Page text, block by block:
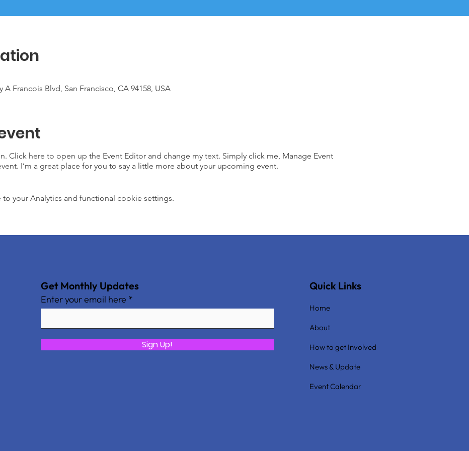
A Francois Blvd, San Francisco, CA 94158, USA
Click here to open up the Event Editor and change my text. Simply click me, Manage Event
I’m a great place for you to say a little more about your upcoming event.
your Analytics and functional cookie settings.
Get Monthly Updates
Enter your email here
Sign Up!
Quick Links
Home
About
How to get Involved
News & Update
Event Calendar